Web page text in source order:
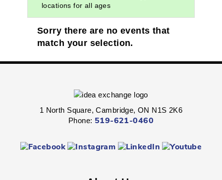
locations for all ages
Sorry there are no events that
match your selection.
1 North Square, Cambridge, ON N1S 2K6
Phone: 519-621-0460